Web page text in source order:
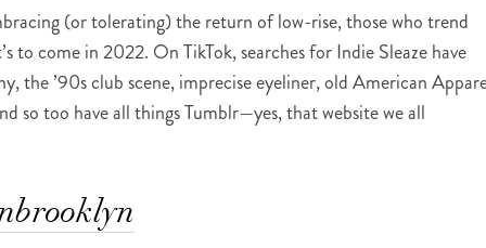
(or tolerating) the return of low-rise, those who trend
to come in 2022. On TikTok, searches for Indie Sleaze have
the ’90s club scene, imprecise eyeliner, old American
so too have all things Tumblr—yes, that website we all